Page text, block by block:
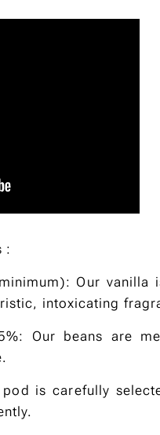
:
Our
intoxicating
Our beans are
is carefully